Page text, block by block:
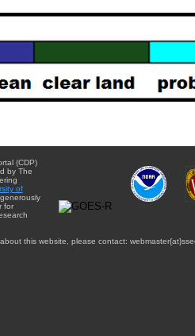
(CDP)
by The
of
generously
for
this website, please contact: